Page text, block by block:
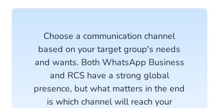
Choose a communication channel
based on your target group's needs
and wants. Both WhatsApp Business
and RCS have a strong global
presence, but what matters in the end
is which channel will reach your